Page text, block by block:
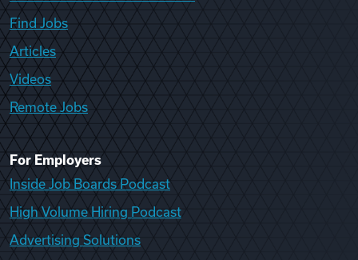
Find Jobs
Articles
Videos
Remote Jobs
For Employers
Inside Job Boards Podcast
High Volume Hiring Podcast
Advertising Solutions